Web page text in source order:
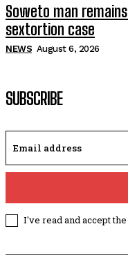
Soweto man
sextortion case
NEWS August 6, 2026
SUBSCRIBE
I've read and accept the